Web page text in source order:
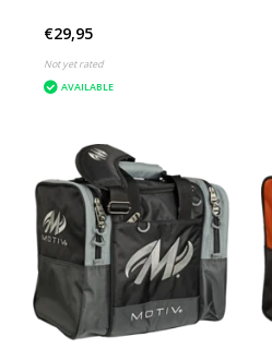
€29,95
Not yet rated
AVAILABLE